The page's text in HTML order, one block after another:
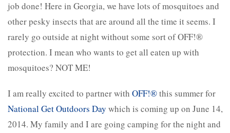
job done! Here in Georgia, we have lots of mosquitoes and
other pesky insects that are around all the time it seems. I
rarely go outside at night without some sort of OFF!®
protection. I mean who wants to get all eaten up with
mosquitoes? NOT ME!
I am really excited to partner with OFF!®this summer for
National Get Outdoors Day which is coming up on June 14,
2014. My family and I are going camping for the night and